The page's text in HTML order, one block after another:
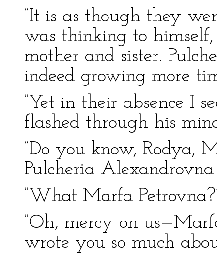
“It is as though they
was thinking to
mother and sister.
indeed growing more
“Yet in their absence I
flashed through his
“Do you know, Rodya,
Pulcheria
“What Marfa
“Oh, mercy on
wrote you so much